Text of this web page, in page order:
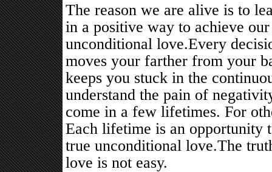
The reason we are alive is to
in a positive way to achieve
unconditional love.Every
moves your farther from your
keeps you stuck in the
understand the pain of
come in a few lifetimes. For
Each lifetime is an opportunity
true unconditional love.The
love is not easy.